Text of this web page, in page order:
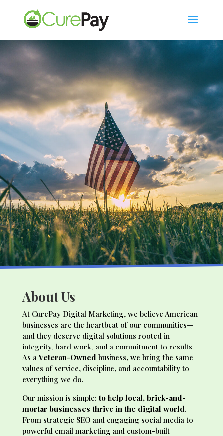
About Us
At CurePay Digital Marketing, we believe American
businesses are the heartbeat of our communities—
and they deserve digital solutions rooted in
integrity, hard work, and a commitment to results.
As aVeteran-Owned business, we bring the same
values of service, discipline, and accountability to
everything we do.
Our mission is simple: to help local, brick-and-
mortar businesses thrive in the digital world.
From strategic SEO and engaging social media to
powerful email marketing and custom-built